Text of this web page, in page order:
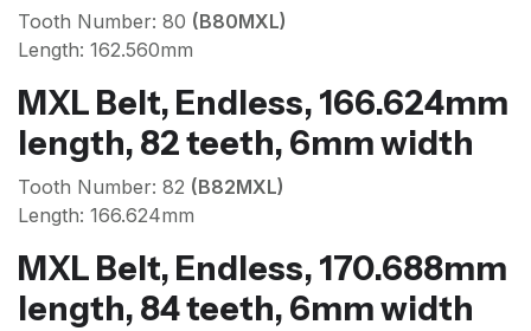
Tooth Number: 80 (B80MXL)
Length: 162.560mm
MXL Belt, Endless, 166.624mm
length, 82 teeth, 6mm width
Tooth Number: 82 (B82MXL)
Length: 166.624mm
MXL Belt, Endless, 170.688mm
length, 84 teeth, 6mm width